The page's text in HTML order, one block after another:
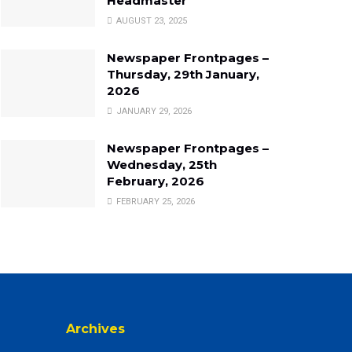
AUGUST 23, 2025
Newspaper Frontpages –
Thursday, 29th January,
2026
JANUARY 29, 2026
Newspaper Frontpages –
Wednesday, 25th
February, 2026
FEBRUARY 25, 2026
Archives